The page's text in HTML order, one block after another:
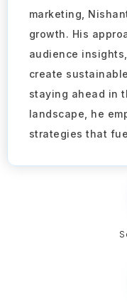
marketing,
growth. His
audience
create
staying ahead in
landscape, he
strategies that